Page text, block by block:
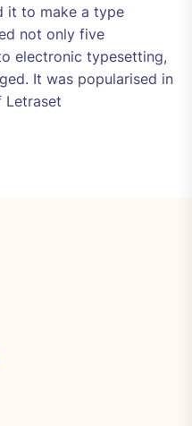
it to make a type
not only five
electronic typesetting,
It was popularised in
Letraset